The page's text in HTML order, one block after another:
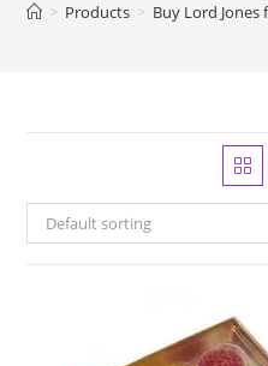
> Products > Buy Lord Jones
Default sorting